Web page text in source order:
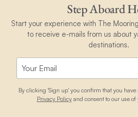
Step Aboard
Start your experience with The
to receive e-mails from us about
destinations.
By clicking 'Sign up' you confirm that you have
Privacy Policyand consent to our use